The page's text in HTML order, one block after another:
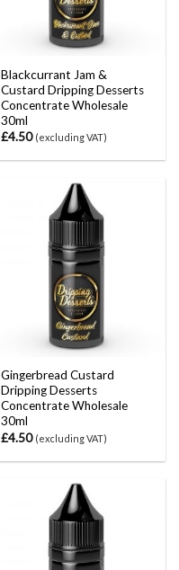
Blackcurrant Jam &
Custard Dripping Desserts
Concentrate Wholesale
30ml
£4.50 (excluding VAT)
Gingerbread Custard
Dripping Desserts
Concentrate Wholesale
30ml
£4.50 (excluding VAT)